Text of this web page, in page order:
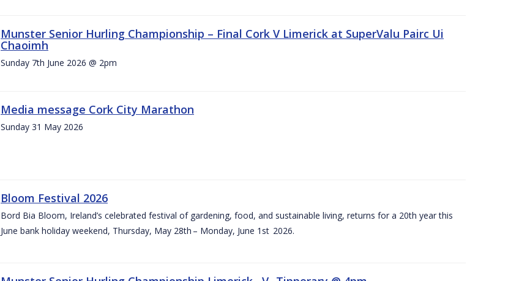
Munster Senior Hurling Championship – Final Cork V Limerick at SuperValu Pairc Ui
Chaoimh
Sunday 7th June 2026 @ 2pm
Media message Cork City Marathon
Sunday 31 May 2026
Bloom Festival 2026
Bord Bia Bloom, Ireland’s celebrated festival of gardening, food, and sustainable living, returns for a 20th year this
June bank holiday weekend, Thursday, May 28th – Monday, June 1st 2026.